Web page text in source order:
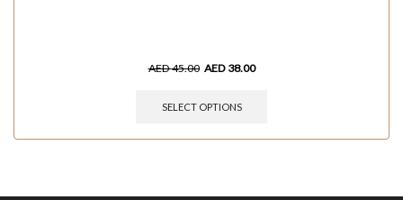
AED45.00 AED 38.00
SELECT OPTIONS